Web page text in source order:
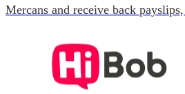
Mercans and receive back